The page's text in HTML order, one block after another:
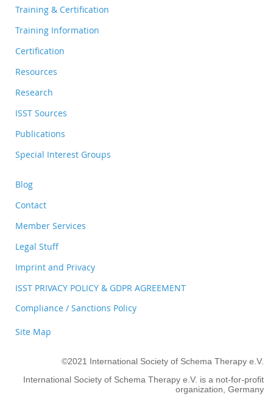
Training & Certification
Training Information
Certification
Resources
Research
ISST Sources
Publications
Special Interest Groups
Blog
Contact
Member Services
Legal Stuff
Imprint and Privacy
ISST PRIVACY POLICY & GDPR AGREEMENT
Compliance / Sanctions Policy
Site Map
©2021 International Society of Schema Therapy e.V.
International Society of Schema Therapy e.V. is a not-for-profit
organization, Germany